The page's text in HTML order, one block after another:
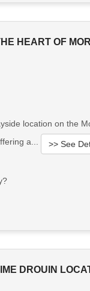
HEART OF
location on the
a...
>> See
DROUIN